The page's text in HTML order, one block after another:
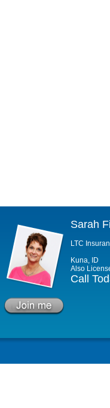
Sarah
LTC
Kuna, ID
Also
Call